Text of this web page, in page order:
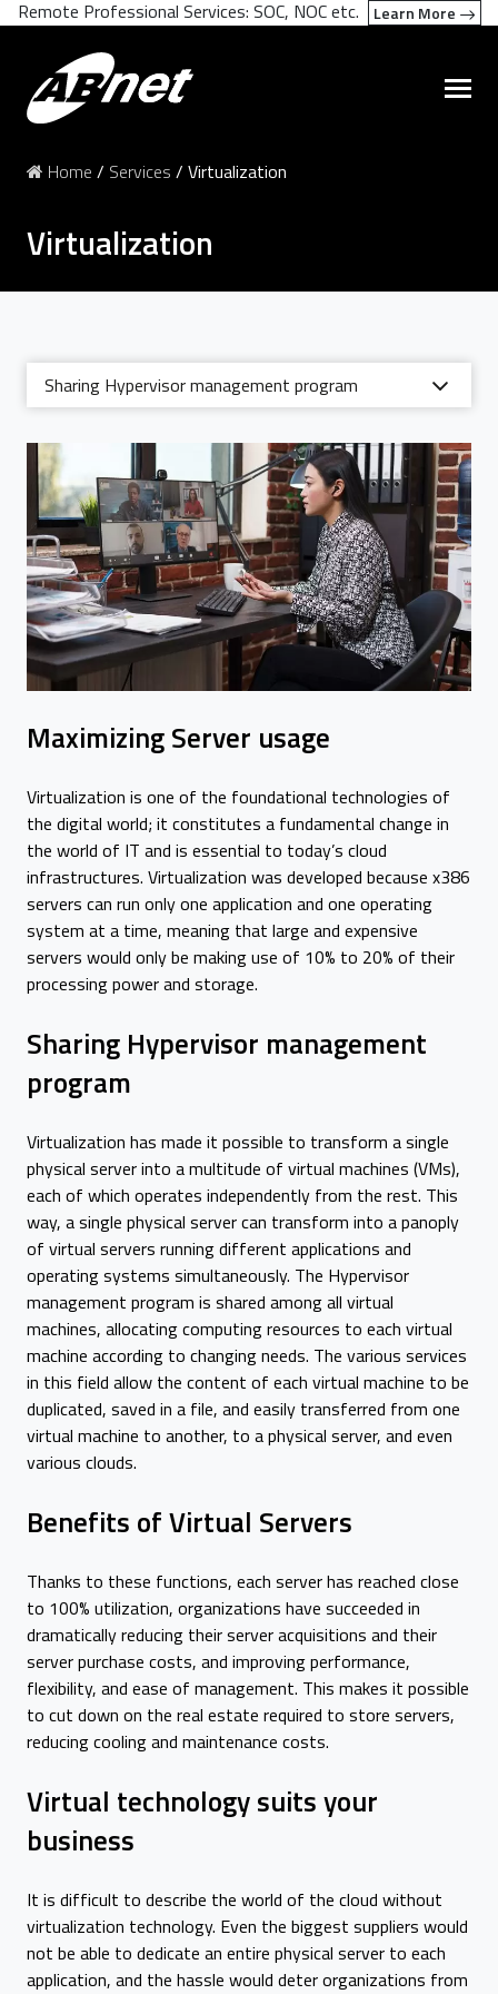
Home / Services / Virtualization
Virtualization
Sharing Hypervisor management program
Maximizing Server usage
Virtualization is one of the foundational technologies of
the digital world; it constitutes a fundamental change in
the world of IT and is essential to today’s cloud
infrastructures. Virtualization was developed because x386
servers can run only one application and one operating
system at a time, meaning that large and expensive
servers would only be making use of 10% to 20% of their
processing power and storage.
Sharing Hypervisor management
program
Virtualization has made it possible to transform a single
physical server into a multitude of virtual machines (VMs),
each of which operates independently from the rest. This
way, a single physical server can transform into a panoply
of virtual servers running different applications and
operating systems simultaneously. The Hypervisor
management program is shared among all virtual
machines, allocating computing resources to each virtual
machine according to changing needs. The various services
in this field allow the content of each virtual machine to be
duplicated, saved in a file, and easily transferred from one
virtual machine to another, to a physical server, and even
various clouds.
Benefits of Virtual Servers
Thanks to these functions, each server has reached close
to 100% utilization, organizations have succeeded in
dramatically reducing their server acquisitions and their
server purchase costs, and improving performance,
flexibility, and ease of management. This makes it possible
to cut down on the real estate required to store servers,
reducing cooling and maintenance costs.
Virtual technology suits your
business
It is difficult to describe the world of the cloud without
virtualization technology. Even the biggest suppliers would
not be able to dedicate an entire physical server to each
application, and the hassle would deter organizations from
Remote Professional Services: SOC, NOC etc. Learn More